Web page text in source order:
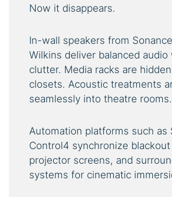
Now it disappears.
In-wall speakers from
Wilkins deliver balanced
clutter. Media racks are
closets. Acoustic treatments
seamlessly into theatre rooms.
Automation platforms such as
Control4 synchronize blackout
projector screens, and
systems for cinematic